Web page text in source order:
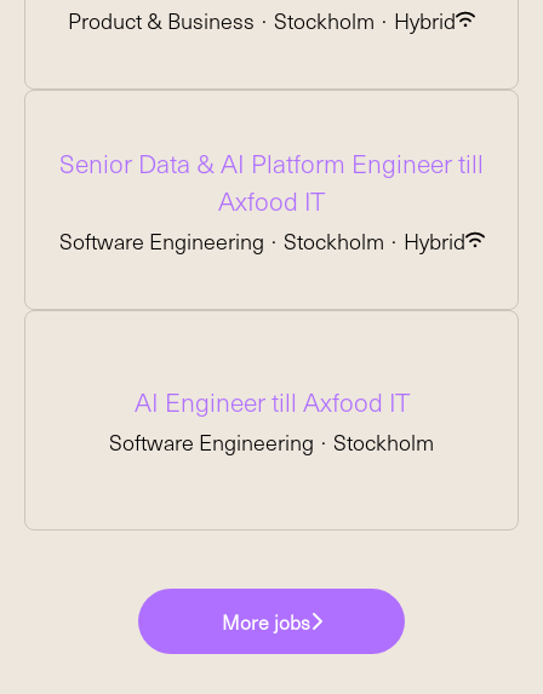
Product & Business · Stockholm · Hybrid
Senior Data & AI Platform Engineer till
Axfood IT
Software Engineering · Stockholm · Hybrid
AI Engineer till Axfood IT
Software Engineering · Stockholm
More jobs